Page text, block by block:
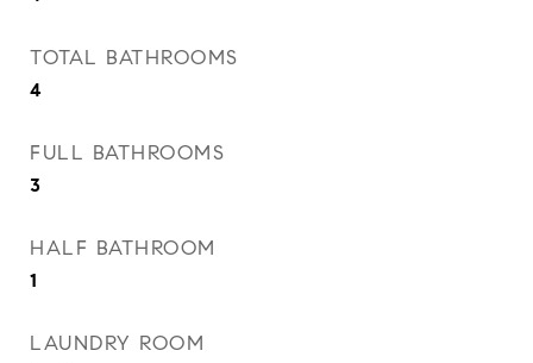
TOTAL BATHROOMS
4
FULL BATHROOMS
3
HALF BATHROOM
1
LAUNDRY ROOM